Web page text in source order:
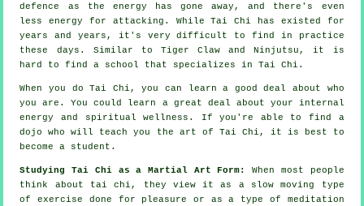
defence
as the energy has gone away, and there's even
less energy for attacking. WhileTai Chi has existed for
years and years, it's very difficult to find in practice
these days. Similar to Tiger Claw and Ninjutsu , it is
hard to find a school that specializes in Tai Chi.
When you doTai Chi , you can learn a good deal about who
you are. You could learn a great deal about your internal
energy and spiritual wellness. If you're able to find a
dojo who will teach you
the art of Tai Chi , it is best to
become a student.
Studying Tai Chi as a Martial Art Form:
When most people
think about tai chi, they view it as a slowmoving
type
of exercise done for pleasure or as a type of meditation